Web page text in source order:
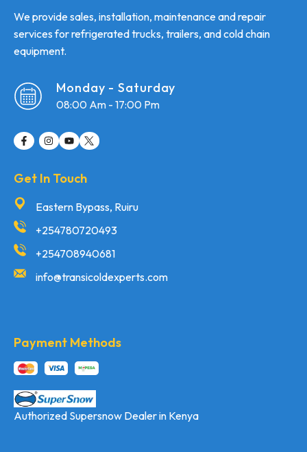
We provide sales, installation, maintenance and repair
services for refrigerated trucks, trailers, and cold chain
equipment.
08:00 Am - 17:00 Pm
Monday - Saturday
Get In Touch
Eastern Bypass, Ruiru
+254780720493
+254708940681
info@transicoldexperts.com
Payment Methods
Authorized Supersnow Dealer in Kenya